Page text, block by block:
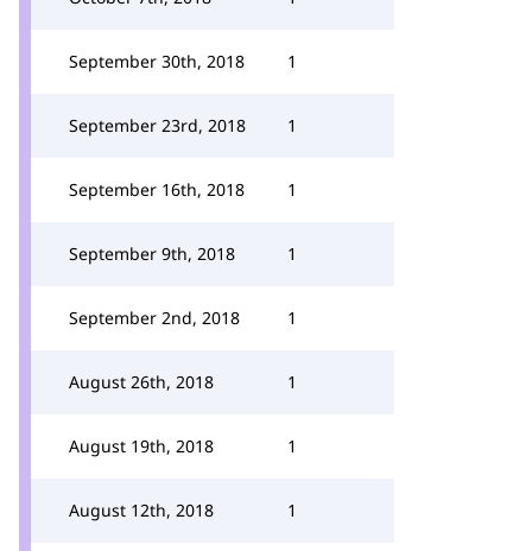
September 30th, 2018 1
September 23rd, 2018 1
September 16th, 2018 1
September 9th, 2018 1
September 2nd, 2018 1
August 26th, 2018 1
August 19th, 2018 1
August 12th, 2018 1